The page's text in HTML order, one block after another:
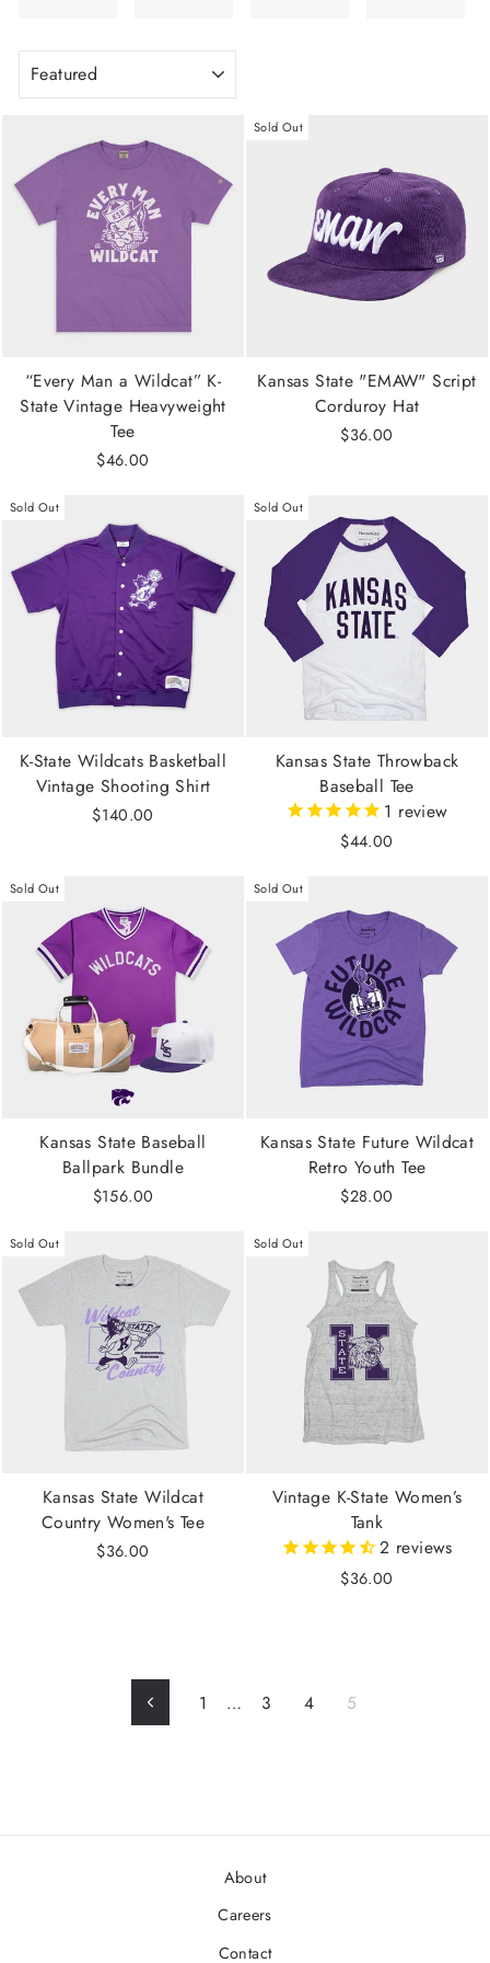
“Every Man a Wildcat” K-
State Vintage Heavyweight
Tee
$46.00
Sold Out
Kansas State "EMAW" Script
Corduroy Hat
$36.00
Sold Out
K-State Wildcats Basketball
Vintage Shooting Shirt
$140.00
Sold Out
Kansas State Throwback
Baseball Tee
1 review
$44.00
Sold Out
Kansas State Baseball
Ballpark Bundle
$156.00
Sold Out
Kansas State Future Wildcat
Retro Youth Tee
$28.00
Sold Out
Kansas State Wildcat
Country Women's Tee
$36.00
Sold Out
Vintage K-State Women’s
Tank
2 reviews
$36.00
Previous1 … 3 4 5
About
Careers
Contact